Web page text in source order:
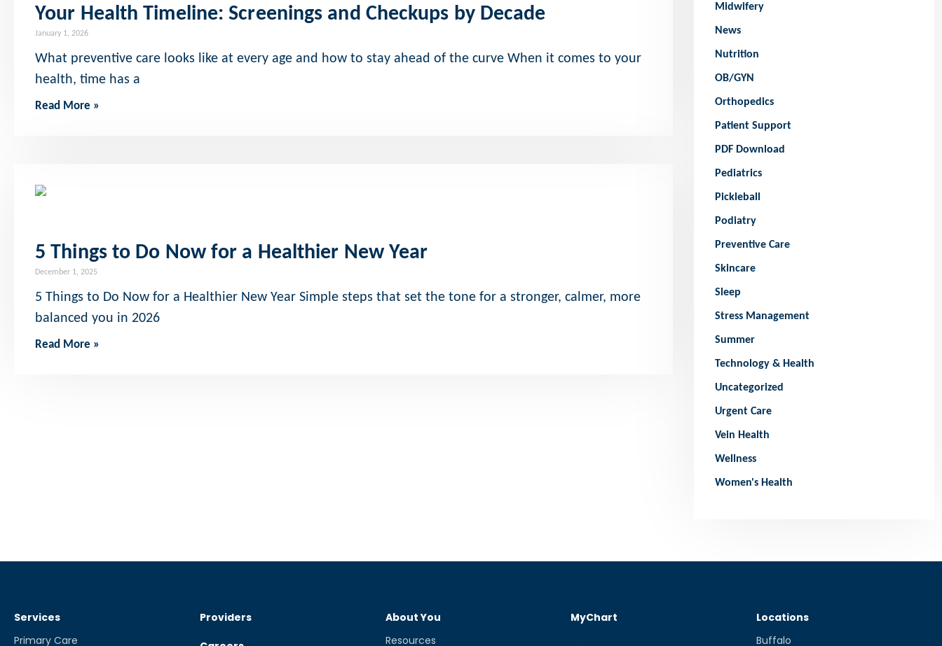
Your Health Timeline: Screenings and Checkups by Decade
January 1, 2026
What preventive care looks like at every age and how to stay ahead of the curve When it comes to your
health, time has a
Read More »
5 Things to Do Now for a Healthier New Year
December 1, 2025
5 Things to Do Now for a Healthier New Year Simple steps that set the tone for a stronger, calmer, more
balanced you in 2026
Read More »
Midwifery
News
Nutrition
OB/GYN
Orthopedics
Patient Support
PDF Download
Pediatrics
Pickleball
Podiatry
Preventive Care
Skincare
Sleep
Stress Management
Summer
Technology & Health
Uncategorized
Urgent Care
Vein Health
Wellness
Women's Health
Services
Primary Care
Providers
About You
Resources
MyChart
Locations
Buffalo